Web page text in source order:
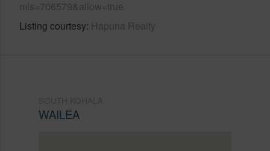
mls=706579&allow=true
Listing courtesy Hapuna Realty
WAILEA